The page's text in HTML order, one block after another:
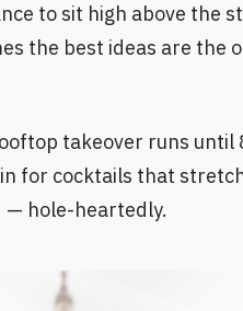
to sit high above the
the best ideas are the
takeover runs
for cocktails that
— hole-heartedly.